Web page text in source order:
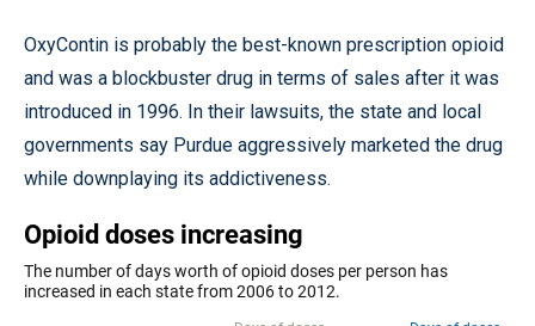
OxyContin is probably the best-known prescription opioid
and was a blockbuster drug in terms of sales after it was
introduced in 1996. In their lawsuits, the state and local
governments say Purdue aggressively marketed the drug
while downplaying its addictiveness.